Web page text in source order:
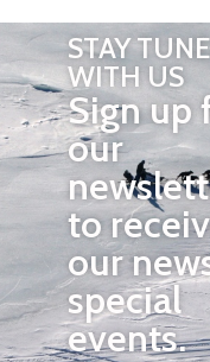
STAY
WITH US
Sign up
our
to
our
special
events.